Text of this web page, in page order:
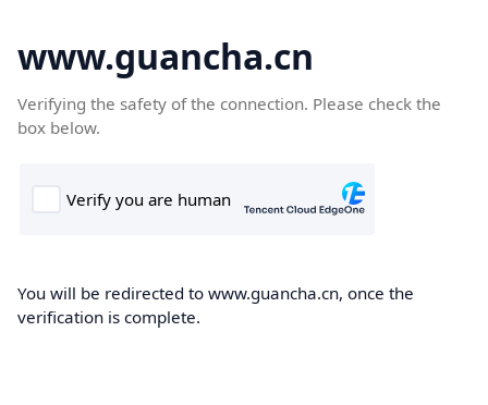
www.guancha.cn
Verifying the safety of the connection. Please check the
box below.
You will be redirected to www.guancha.cn, once the
verification is complete.